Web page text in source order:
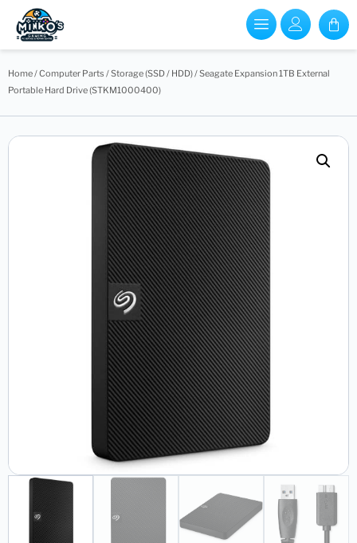
Home/Computer Parts /Storage (SSD / HDD)/ Seagate Expansion 1TB External
Portable Hard Drive (STKM1000400)